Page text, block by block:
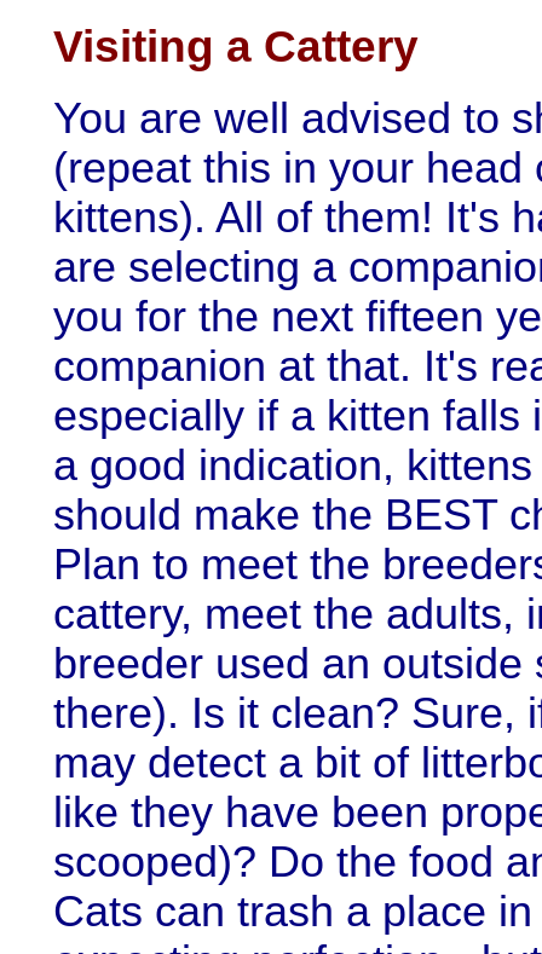
Visiting a Cattery
You are well advised to
(repeat this in your
kittens). All of them! It's
are selecting a
you for the next fifteen
companion at that. It's
especially if a kitten falls
a good indication,
should make the BEST
Plan to meet the
cattery, meet the adults,
breeder used an
there). Is it clean? Sure,
may detect a bit of
like they have been
scooped)? Do the food
Cats can trash a place